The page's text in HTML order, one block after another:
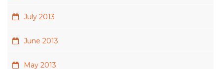
July 2013
June 2013
May 2013